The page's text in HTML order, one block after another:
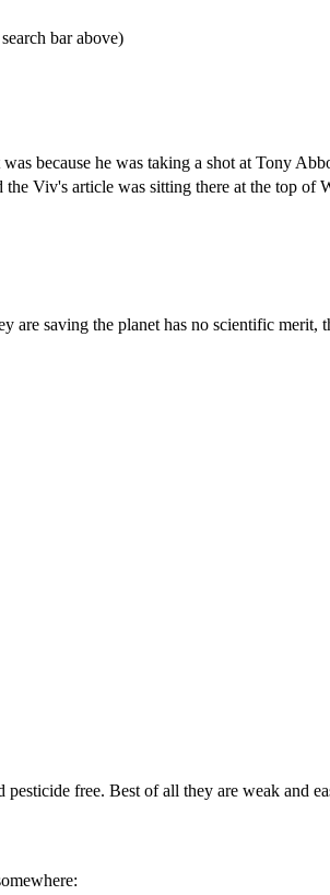
bar above)
because he was taking a shot at Tony
Viv's article was sitting there at the top of
saving the planet has no scientific merit,
free. Best of all they are weak and